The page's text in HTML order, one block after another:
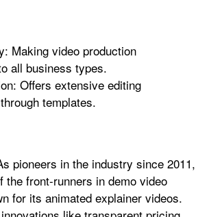
Making video production
all business types.
Offers extensive editing
templates.
pioneers in the industry since 2011,
the front-runners in demo video
for its animated explainer videos.